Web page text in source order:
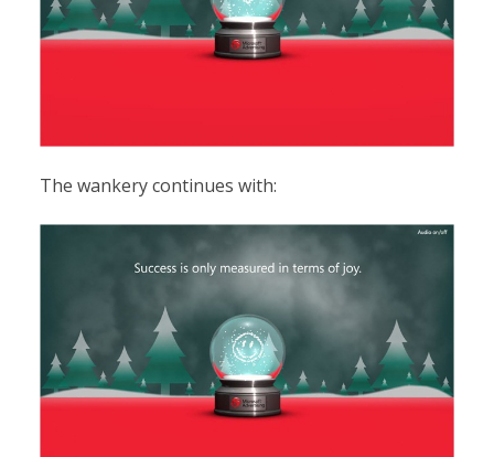
The wankery continues with: